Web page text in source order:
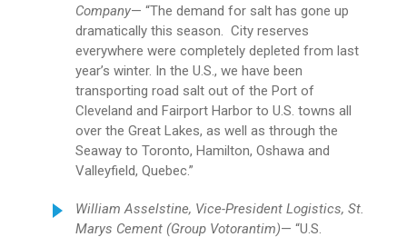
Company— “The demand for salt has gone up
dramatically this season. City reserves
everywhere were completely depleted from last
year’s winter. In the U.S., we have been
transporting road salt out of the Port of
Cleveland and Fairport Harbor to U.S. towns all
over the Great Lakes, as well as through the
Seaway to Toronto, Hamilton, Oshawa and
Valleyfield, Quebec.”
William Asselstine, Vice-President Logistics, St.
Marys Cement (Group Votorantim)— “U.S.